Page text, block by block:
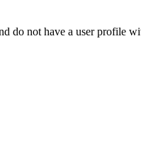
not have a user profile